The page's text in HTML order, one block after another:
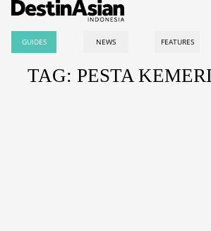
GUIDES NEWS FEATURES
TAG: PESTA